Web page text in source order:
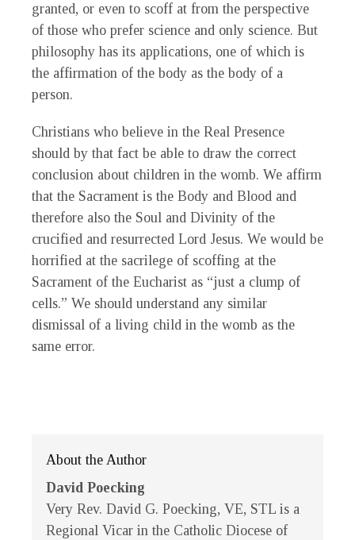
granted, or even to scoff at from the perspective
of those who prefer science and only science. But
philosophy has its applications, one of which is
the affirmation of the body as the body of a
person.
Christians who believe in the Real Presence
should by that fact be able to draw the correct
conclusion about children in the womb. We affirm
that the Sacrament is the Body and Blood and
therefore also the Soul and Divinity of the
crucified and resurrected Lord Jesus. We would be
horrified at the sacrilege of scoffing at the
Sacrament of the Eucharist as “just a clump of
cells.” We should understand any similar
dismissal of a living child in the womb as the
same error.
About the Author
David Poecking
Very Rev. David G. Poecking, VE, STL is a
Regional Vicar in the Catholic Diocese of